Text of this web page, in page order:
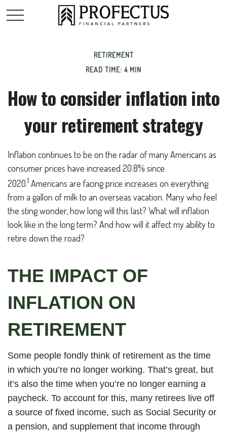
RETIREMENT
READ TIME: 4 MIN
How to consider inflation into
your retirement strategy
Inflation continues to be on the radar of many Americans as
consumer prices have increased 20.8% since
2020.1 Americans are facing price increases on everything
from a gallon of milk to an overseas vacation. Many who feel
the sting wonder, how long will this last? What will inflation
look like in the long term? And how will it affect my ability to
retire down the road?
THE IMPACT OF
INFLATION ON
RETIREMENT
Some people fondly think of retirement as the time
in which you’re no longer working. That’s great, but
it’s also the time when you’re no longer earning a
paycheck. To account for this, many retirees live off
a source of fixed income, such as Social Security or
a pension, and supplement that income through